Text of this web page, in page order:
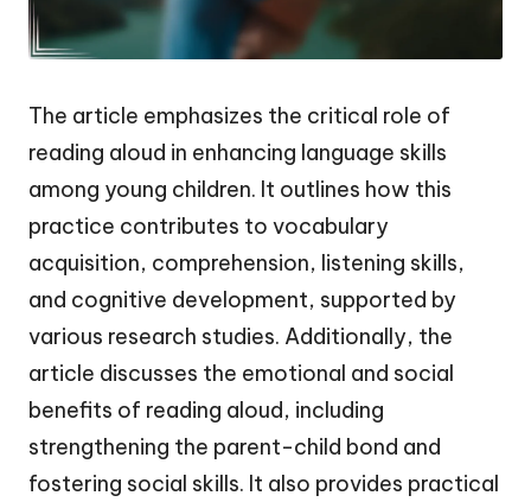
The article emphasizes the critical role of
reading aloud in enhancing language skills
among young children. It outlines how this
practice contributes to vocabulary
acquisition, comprehension, listening skills,
and cognitive development, supported by
various research studies. Additionally, the
article discusses the emotional and social
benefits of reading aloud, including
strengthening the parent-child bond and
fostering social skills. It also provides practical